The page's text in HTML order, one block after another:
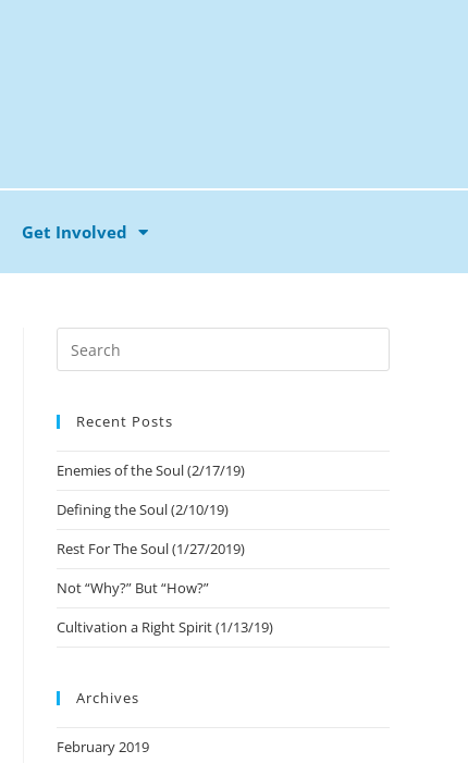
Get Involved
Recent Posts
Enemies of the Soul (2/17/19)
Defining the Soul (2/10/19)
Rest For The Soul (1/27/2019)
Not “Why?” But “How?”
Cultivation a Right Spirit (1/13/19)
Archives
February 2019